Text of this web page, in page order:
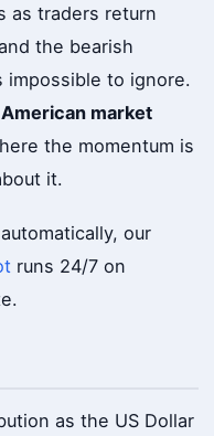
as traders return
the bearish
to ignore.
market
the momentum is
it.
our
runs 24/7 on
as the US Dollar